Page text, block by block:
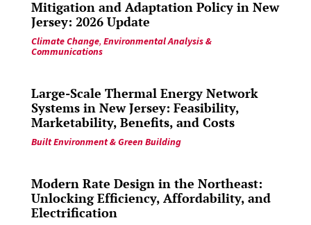
Mitigation and Adaptation Policy in New
Jersey: 2026 Update
Climate Change, Environmental Analysis &
Communications
Large-Scale Thermal Energy Network
Systems in New Jersey: Feasibility,
Marketability, Benefits, and Costs
Built Environment & Green Building
Modern Rate Design in the Northeast:
Unlocking Efficiency, Affordability, and
Electrification